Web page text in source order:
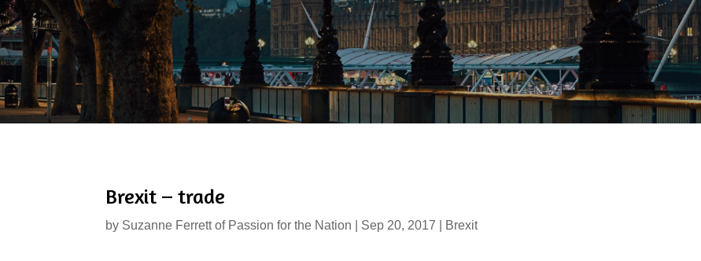
Brexit – trade
by Suzanne Ferrett of Passion for the Nation Sep 20, 2017 Brexit